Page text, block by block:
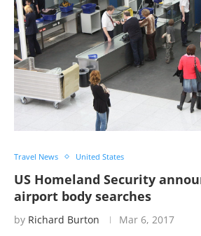
Travel News United States
US Homeland Security
airport body searches
by Richard Burton Mar 6, 2017